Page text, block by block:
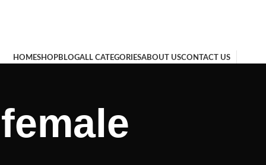
HOMESHOPBLOGALL CATEGORIESABOUT USCONTACT US